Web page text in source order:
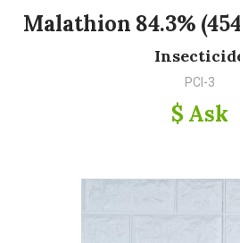
Malathion 84.3%
PCI-3
$ Ask